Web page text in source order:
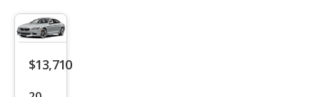
e
iPer
man
ce
$13,710